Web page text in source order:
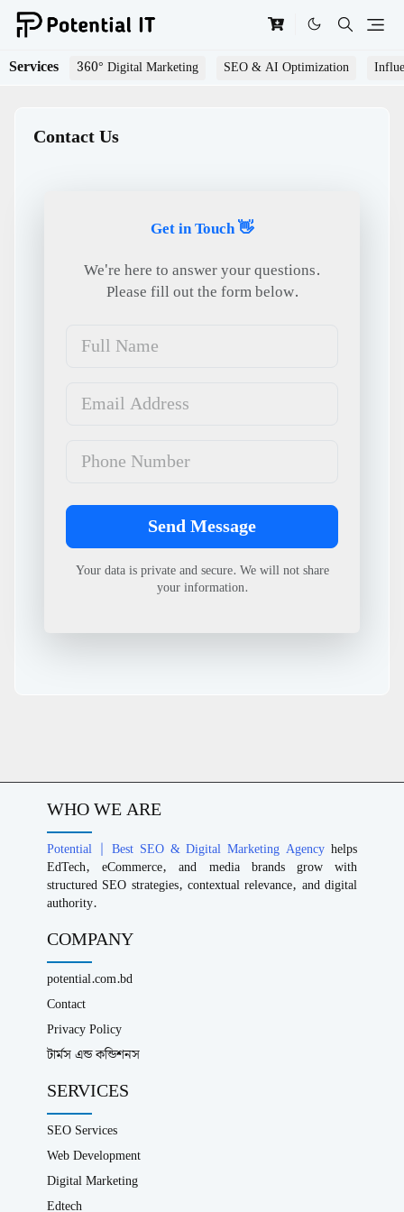
Services 360° Digital Marketing SEO & AI Optimization
Contact Us
Get in Touch 👋
We're here to answer your questions.
Please fill out the form below.
Full Name
Email
Phone Number
Send Message
Your data is private and secure. We will not share
your information.
WHO WE ARE
Potential | Best SEO & Digital Marketing Agency helps
EdTech, eCommerce, and media brands grow with
structured SEO strategies, contextual relevance, and digital
authority.
COMPANY
potential.com.bd
Contact
Privacy Policy
টার্মস এন্ড কন্ডিশনস
SERVICES
SEO Services
Web Development
Digital Marketing
Edtech